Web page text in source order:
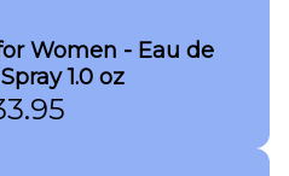
Women - Eau de
1.0 oz